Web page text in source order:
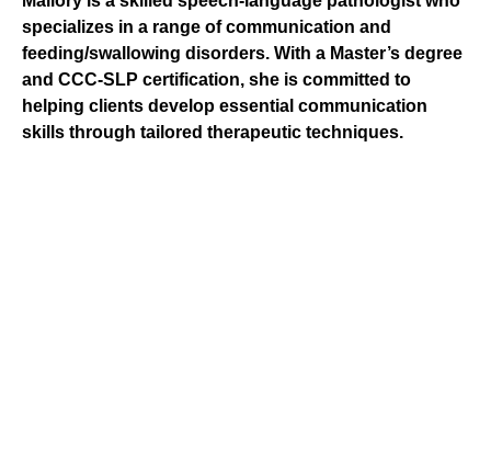
specializes in a range of communication and
feeding/swallowing disorders. With a Master’s degree
and CCC-SLP certification, she is committed to
helping clients develop essential communication
skills through tailored therapeutic techniques.